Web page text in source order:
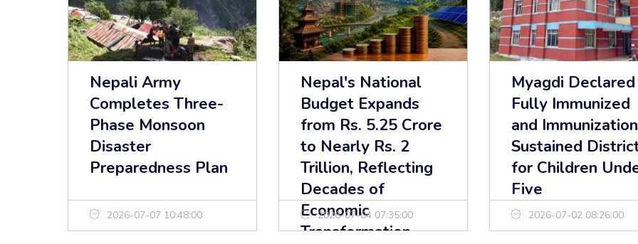
Nepali Army
Completes Three-
Phase Monsoon
Disaster
Preparedness Plan
2026-07-07 10:48:00
Nepal's National
Budget Expands
from Rs. 5.25 Crore
to Nearly Rs. 2
Trillion, Reflecting
Decades of
Economic
Transformation
2026-07-04 07:35:00
Myagdi Declared
Fully Immunized
and
Sustained
for Children
Five
2026-07-02 08:26:00